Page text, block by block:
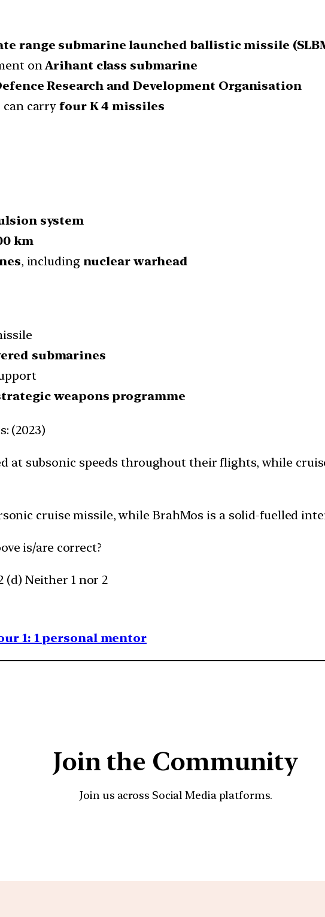
range submarine launched ballistic missile
onArihant class submarine
Research and Development Organisation
can carryfour K 4 missiles
system
km
, including nuclear warhead
submarines
weapons programme
(2023)
at subsonic speeds throughout their flights, while
cruise missile, while BrahMos is a solid-fuelled
is/are correct?
(d) Neither 1 nor 2
1: 1 personal mentor
Join the Community
Join us across Social Media platforms.